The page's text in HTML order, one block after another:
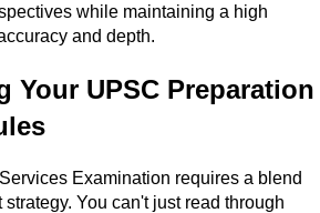
while maintaining a high
and depth.
Your UPSC Preparation
Examination requires a blend
You can't just read through